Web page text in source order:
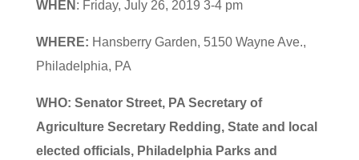
WHEN : Friday, July 26, 2019 3-4 pm
WHERE: Hansberry Garden, 5150 Wayne Ave.,
Philadelphia, PA
WHO: Senator Street, PA Secretary of
Agriculture Secretary Redding, State and local
elected officials, Philadelphia Parks and